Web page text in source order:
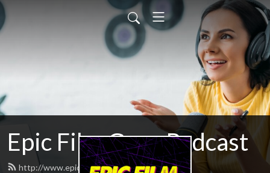
Epic Film Guys Podcast
http://www.epicfilmguys.com/feed.xml